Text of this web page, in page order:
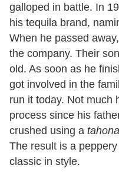
galloped in battle. In
his tequila brand,
When he passed
the company. Their
old. As soon as he
got involved in the
run it today. Not much
process since his
crushed using a tahona
The result is a
classic in style.